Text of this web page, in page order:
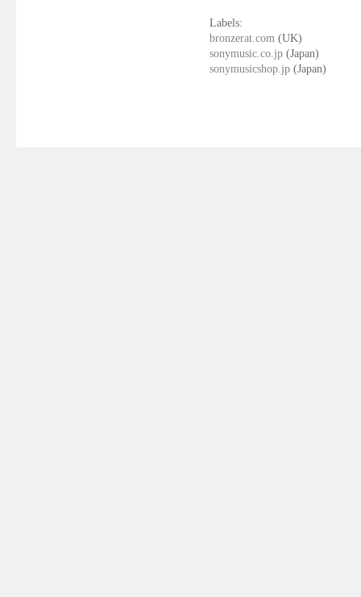
Labels:
bronzerat.com (UK)
sonymusic.co.jp (Japan)
sonymusicshop.jp (Japan)